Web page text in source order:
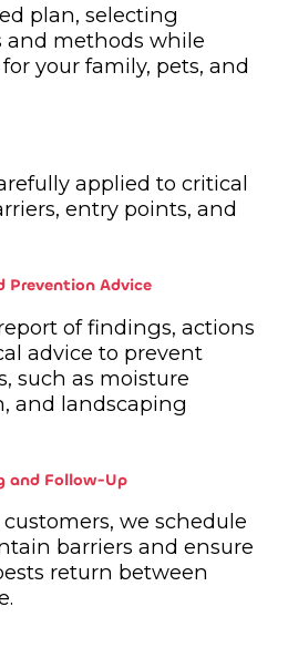
plan, selecting
and methods while
your family, pets, and
applied to critical
entry points, and
Prevention Advice
of findings, actions
advice to prevent
such as moisture
and landscaping
and Follow-Up
we schedule
barriers and ensure
return between